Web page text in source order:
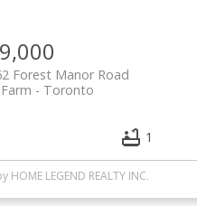
Forest Manor Road
Toronto
1
HOME LEGEND REALTY INC.